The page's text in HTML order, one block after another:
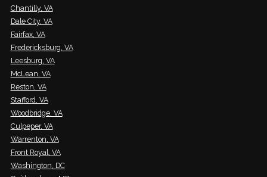
Chantilly, VA
Dale City, VA
Fairfax, VA
Fredericksburg, VA
Leesburg, VA
McLean, VA
Reston, VA
Stafford, VA
Woodbridge, VA
Culpeper, VA
Warrenton, VA
Front Royal, VA
Washington, DC